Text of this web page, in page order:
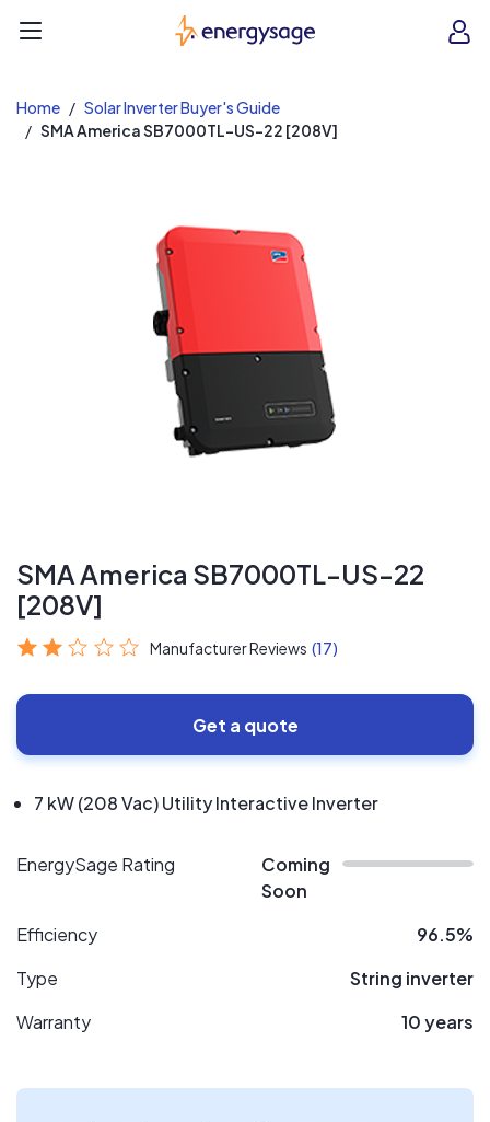
EnergySage
Home
Solar Inverter Buyer's Guide
SMA America SB7000TL-US-22 [208V]
SMA America SB7000TL-US-22
[208V]
Manufacturer Reviews (17)
Get a quote
7 kW (208 Vac) Utility Interactive Inverter
EnergySage Rating
Coming
Soon
Efficiency
96.5%
Type
String inverter
Warranty
10 years